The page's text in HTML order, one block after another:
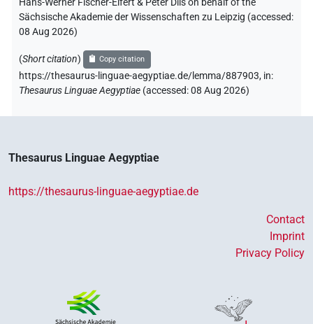
Sächsische Akademie der Wissenschaften zu Leipzig (accessed:
08 Aug 2026)
(Short citation) Copy citation
https://thesaurus-linguae-aegyptiae.de/lemma/887903, in:
Thesaurus Linguae Aegyptiae (accessed:08 Aug 2026)
Thesaurus Linguae Aegyptiae
https://thesaurus-linguae-aegyptiae.de
Contact
Imprint
Privacy Policy